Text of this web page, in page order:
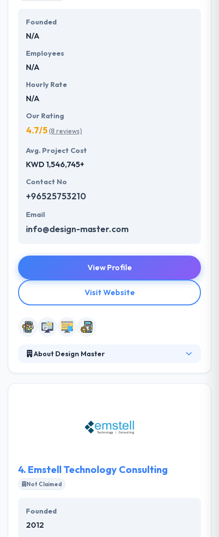
Founded
N/A
Employees
N/A
Hourly Rate
N/A
Our Rating
4.7/5(8 reviews)
Avg. Project Cost
KWD 1,546,745+
Contact No
+96525753210
Email
info@design-master.com
View Profile
Visit Website
About Design Master
utilizing innovation. They are what they frequently
4. Emstell Technology Consulting
Not Claimed
Founded
2012